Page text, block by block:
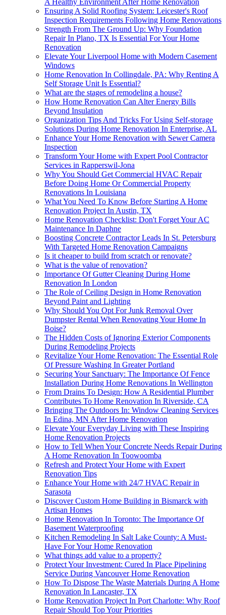
A Healthy Environment After Home Renovation
Ensuring A Solid Roofing System: Leicester's Roof
Inspection Requirements Following Home Renovations
Strength From The Ground Up: Why Foundation
Repair In Plano, TX Is Essential For Your Home
Renovation
Elevate Your Liverpool Home with Modern Casement
Windows
Home Renovation In Collingdale, PA: Why Renting A
Self Storage Unit Is Essential?
What are the stages of remodeling a house?
How Home Renovation Can Alter Energy Bills
Beyond Insulation
Organization Tips And Tricks For Using Self-storage
Solutions During Home Renovation In Enterprise, AL
Enhance Your Home Renovation with Sewer Camera
Inspection
Transform Your Home with Expert Pool Contractor
Services in Rapperswil-Jona
Why You Should Get Commercial HVAC Repair
Before Doing Home Or Commercial Property
Renovations In Louisiana
What You Need To Know Before Starting A Home
Renovation Project In Austin, TX
Home Renovation Checklist: Don't Forget Your AC
Maintenance In Daphne
Boosting Concrete Contractor Leads In St. Petersburg
With Targeted Home Renovation Campaigns
Is it cheaper to build from scratch or renovate?
What is the value of renovation?
Importance Of Gutter Cleaning During Home
Renovation In London
The Role of Ceiling Design in Home Renovation
Beyond Paint and Lighting
Why Should You Opt For Junk Removal Over
Dumpster Rental When Renovating Your Home In
Boise?
The Hidden Costs of Ignoring Exterior Components
During Remodeling Projects
Revitalize Your Home Renovation: The Essential Role
Of Pressure Washing In Greater Portland
Securing Your Sanctuary: The Importance Of Fence
Installation During Home Renovations In Wellington
From Drains To Design: How A Residential Plumber
Contributes To Home Renovation In Riverside, CA
Bringing The Outdoors In: Window Cleaning Services
In Edina, MN After Home Renovation
Elevate Your Everyday Living with These Inspiring
Home Renovation Projects
How to Tell When Your Concrete Needs Repair During
A Home Renovation In Toowoomba
Refresh and Protect Your Home with Expert
Renovation Tips
Enhance Your Home with 24/7 HVAC Repair in
Sarasota
Discover Custom Home Building in Bismarck with
Artisan Homes
Home Renovation In Toronto: The Importance Of
Basement Waterproofing
Kitchen Remodeling In Salt Lake County: A Must-
Have For Your Home Renovation
What things add value to a property?
Protect Your Investment: Cured In Place Pipelining
Service During Vancouver Home Renovation
How To Dispose The Waste Materials During A Home
Renovation In Lancaster, TX
Home Renovation Project In Port Charlotte: Why Roof
Repair Should Top Your Priorities